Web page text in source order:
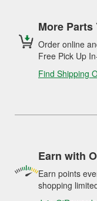
More Parts
Order online
Free Pick Up
Find Shipping
Earn with
Earn points
shopping